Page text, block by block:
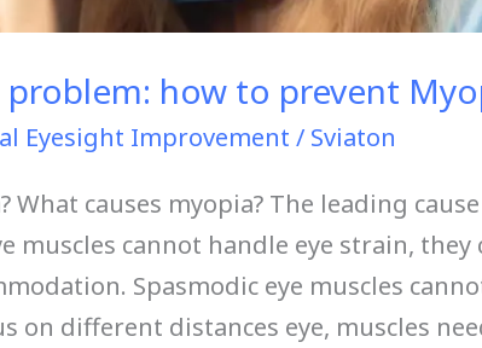
how to prevent
Eyesight Improvement / Sviaton
What causes myopia? The leading
muscles cannot handle eye strain,
Spasmodic eye muscles
on different distances eye, muscles